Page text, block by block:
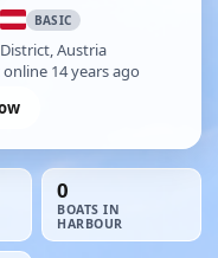
BASIC
Austria
14 years ago
0
BOATS IN
HARBOUR